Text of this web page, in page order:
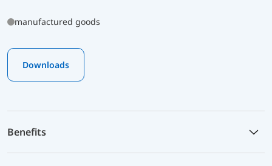
manufactured goods
Downloads
Benefits